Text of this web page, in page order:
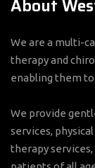
therapy and
enabling them to
services,
therapy
patients of all